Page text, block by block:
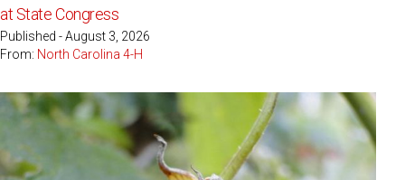
at State Congress
Published - August 3, 2026
From: North Carolina 4-H